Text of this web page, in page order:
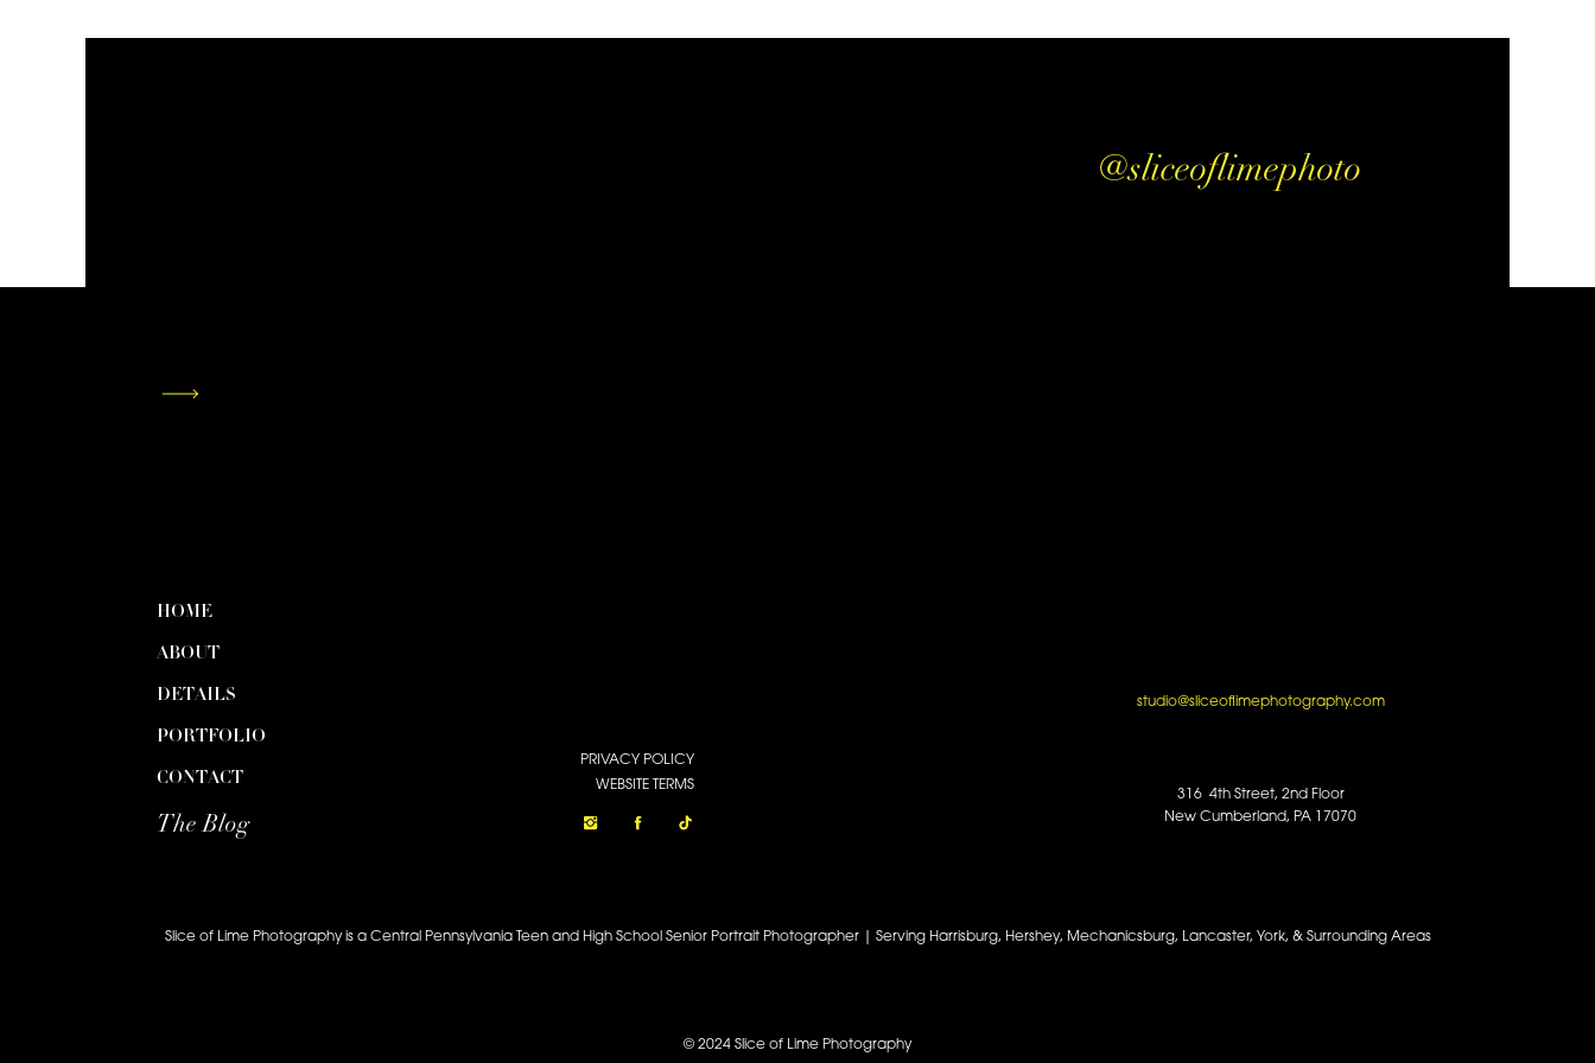
@sliceoflimephoto
Slice of Lime Photography is a Central Pennsylvania Teen and High School Senior Portrait Photographer | Serving Harrisburg, Hershey, Mechanicsburg, Lancaster, York, & Surrounding Areas
PRIVACY POLICY
WEBSITE TERMS
316 4th Street, 2nd Floor
New Cumberland, PA 17070
studio@sliceoflimephotography.com
The Blog
CONTACT
PORTFOLIO
DETAILS
ABOUT
HOME
© 2024 Slice of Lime Photography